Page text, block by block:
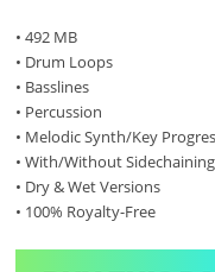
• 492 MB
• Drum Loops
• Basslines
• Percussion
• Melodic Synth/Key
• With/Without Sidechaining
• Dry & Wet Versions
• 100% Royalty-Free